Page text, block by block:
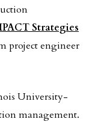
Strategies
project engineer
University-
management.